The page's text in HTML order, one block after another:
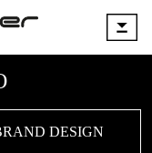
DESIGN